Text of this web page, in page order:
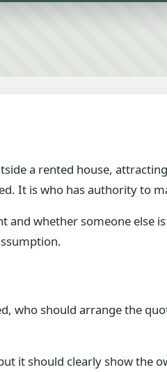
a rented house,
It is who has authority to
and whether someone else
who should arrange the
it should clearly show the